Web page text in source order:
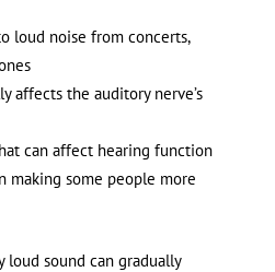
loud noise from concerts,
affects the auditory nerve’s
can affect hearing function
making some people more
loud sound can gradually